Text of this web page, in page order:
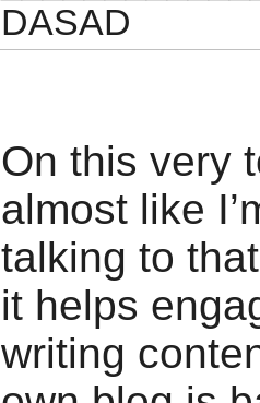
DASAD
On this very
almost like
talking to
it helps
writing